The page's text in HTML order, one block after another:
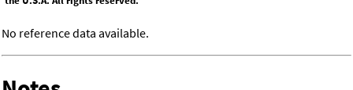
No reference data available.